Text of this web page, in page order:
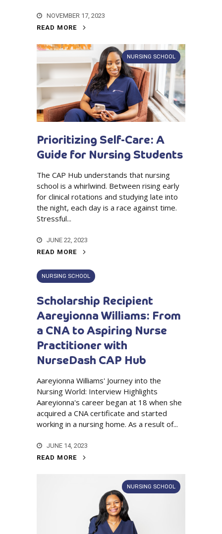
NOVEMBER 17, 2023
READ MORE
NURSING SCHOOL
Prioritizing Self-Care: A
Guide for Nursing Students
The CAP Hub understands that nursing
school is a whirlwind. Between rising early
for clinical rotations and studying late into
the night, each day is a race against time.
Stressful...
JUNE 22, 2023
READ MORE
NURSING SCHOOL
Scholarship Recipient
Aareyionna Williams: From
a CNA to Aspiring Nurse
Practitioner with
NurseDash CAP Hub
Aareyionna Williams' Journey into the
Nursing World: Interview Highlights
Aareyionna's career began at 18 when she
acquired a CNA certificate and started
working in a nursing home. As a result of...
JUNE 14, 2023
READ MORE
NURSING SCHOOL